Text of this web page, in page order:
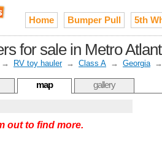
Home Bumper Pull 5th
for sale in Metro
→ RV toy hauler → Class A → Georgia
map gallery
out to find more.